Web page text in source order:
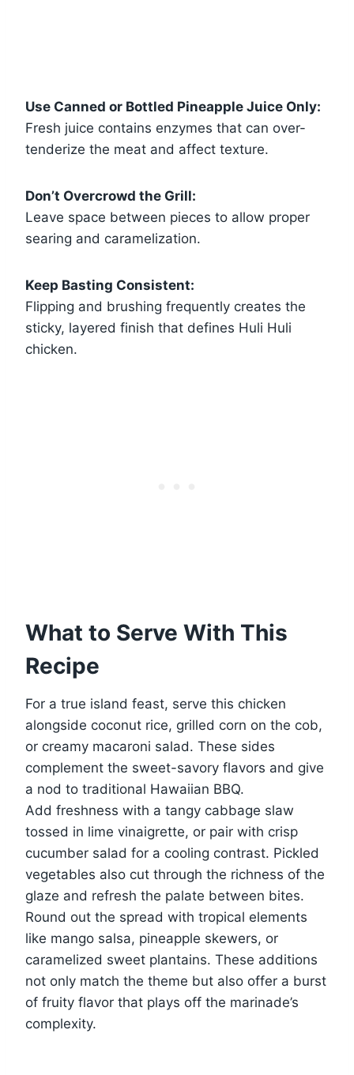
Use Canned or Bottled Pineapple Juice Only:
Fresh juice contains enzymes that can over-
tenderize the meat and affect texture.
Don’t Overcrowd the Grill:
Leave space between pieces to allow proper
searing and caramelization.
Keep Basting Consistent:
Flipping and brushing frequently creates the
sticky, layered finish that defines Huli Huli
chicken.
What to Serve With This
Recipe
For a true island feast, serve this chicken
alongside coconut rice, grilled corn on the cob,
or creamy macaroni salad. These sides
complement the sweet-savory flavors and give
a nod to traditional Hawaiian BBQ.
Add freshness with a tangy cabbage slaw
tossed in lime vinaigrette, or pair with crisp
cucumber salad for a cooling contrast. Pickled
vegetables also cut through the richness of the
glaze and refresh the palate between bites.
Round out the spread with tropical elements
like mango salsa, pineapple skewers, or
caramelized sweet plantains. These additions
not only match the theme but also offer a burst
of fruity flavor that plays off the marinade’s
complexity.